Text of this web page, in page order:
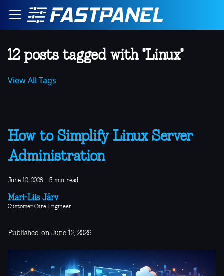
12 posts tagged with "Linux"
View All Tags
How to Simplify Linux Server
Administration
June 12, 2026 · 5 min read
Mari-Liis Järv
Customer Care Engineer
Published on June 12, 2026